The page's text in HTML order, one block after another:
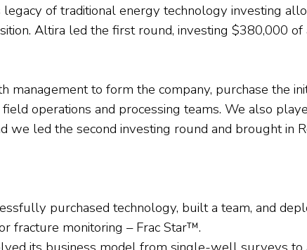
legacy of traditional energy technology investing
Altira led the first round, investing $380,000
to form the company, purchase the
operations and processing teams. We also
we led the second investing round and brought in
purchased technology, built a team, and
fracture monitoring – Frac Star™.